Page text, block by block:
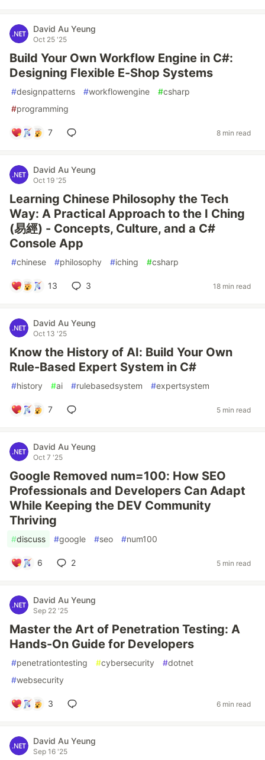
David Au Yeung
Oct 25 '25
Build Your Own Workflow Engine in C#:
Designing Flexible E-Shop Systems
#designpatterns #workflowengine #csharp
#programming
7 8 min read
David Au Yeung
Oct 19 '25
Learning Chinese Philosophy the Tech
Way: A Practical Approach to the I Ching
(易經) - Concepts, Culture, and a C#
Console App
#chinese #philosophy #iching #csharp
13 3 18 min read
David Au Yeung
Oct 13 '25
Know the History of AI: Build Your Own
Rule-Based Expert System in C#
#history #ai #rulebasedsystem #expertsystem
7 5 min read
David Au Yeung
Oct 7 '25
Google Removed num=100: How SEO
Professionals and Developers Can Adapt
While Keeping the DEV Community
Thriving
#discuss #google #seo #num100
6 2 5 min read
David Au Yeung
Sep 22 '25
Master the Art of Penetration Testing: A
Hands-On Guide for Developers
#penetrationtesting #cybersecurity #dotnet
#websecurity
3 6 min read
David Au Yeung
Sep 16 '25